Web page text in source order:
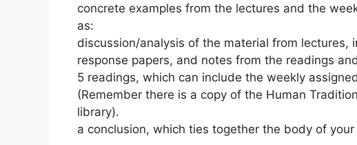
concrete examples from the lectures and the
as:
discussion/analysis of the material from lectures,
response papers, and notes from the readings
5 readings, which can include the weekly
(Remember there is a copy of the Human
library).
a conclusion, which ties together the body of your